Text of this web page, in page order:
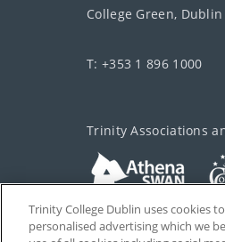
College Green,
T: +353 1 896 1000
Trinity Associations
Trinity College Dublin uses cookies
personalised advertising which we